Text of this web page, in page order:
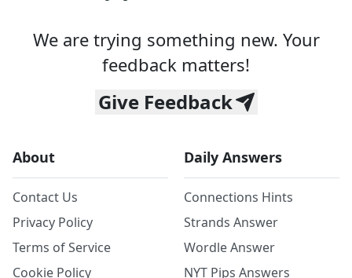
We are trying something new. Your
feedback matters!
Give Feedback
About
Contact Us
Privacy Policy
Terms of Service
Cookie Policy
Daily Answers
Connections Hints
Strands Answer
Wordle Answer
NYT Pips Answers